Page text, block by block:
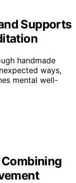
Supports
handmade
ways,
mental well-